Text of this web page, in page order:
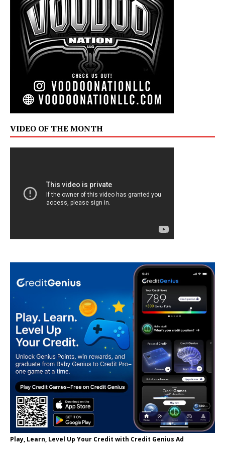
VIDEO OF THE MONTH
Play, Learn, Level Up Your Credit with Credit Genius Ad